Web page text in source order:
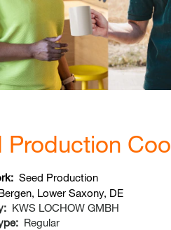
Production
Seed Production
Lower Saxony, DE
KWS LOCHOW GMBH
Regular